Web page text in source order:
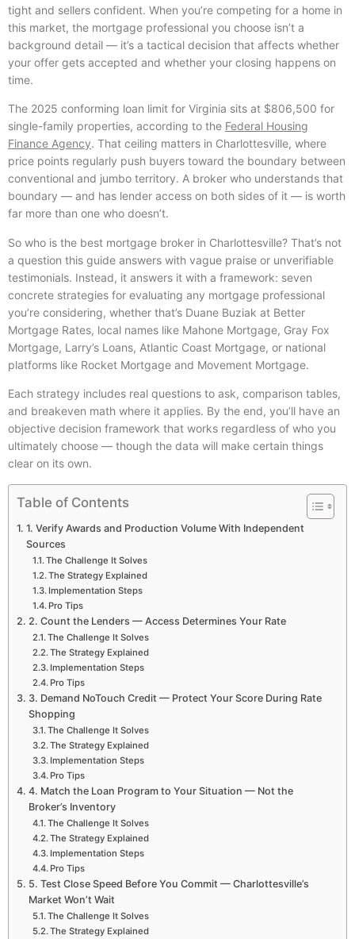
tight and sellers confident. When you’re competing for a home in
this market, the mortgage professional you choose isn’t a
background detail — it’s a tactical decision that affects whether
your offer gets accepted and whether your closing happens on
time.
The 2025 conforming loan limit for Virginia sits at $806,500 for
single-family properties, according to the Federal Housing
Finance Agency. That ceiling matters in Charlottesville, where
price points regularly push buyers toward the boundary between
conventional and jumbo territory. A broker who understands that
boundary — and has lender access on both sides of it — is worth
far more than one who doesn’t.
So who is the best mortgage broker in Charlottesville? That’s not
a question this guide answers with vague praise or unverifiable
testimonials. Instead, it answers it with a framework: seven
concrete strategies for evaluating any mortgage professional
you’re considering, whether that’s Duane Buziak at Better
Mortgage Rates, local names like Mahone Mortgage, Gray Fox
Mortgage, Larry’s Loans, Atlantic Coast Mortgage, or national
platforms like Rocket Mortgage and Movement Mortgage.
Each strategy includes real questions to ask, comparison tables,
and breakeven math where it applies. By the end, you’ll have an
objective decision framework that works regardless of who you
ultimately choose — though the data will make certain things
clear on its own.
Table of Contents
1. Verify Awards and Production Volume With Independent
Sources
The Challenge It Solves
The Strategy Explained
Implementation Steps
Pro Tips
2. Count the Lenders — Access Determines Your Rate
The Challenge It Solves
The Strategy Explained
Implementation Steps
Pro Tips
3. Demand NoTouch Credit — Protect Your Score During Rate
Shopping
The Challenge It Solves
The Strategy Explained
Implementation Steps
Pro Tips
4. Match the Loan Program to Your Situation — Not the
Broker’s Inventory
The Challenge It Solves
The Strategy Explained
Implementation Steps
Pro Tips
5. Test Close Speed Before You Commit — Charlottesville’s
Market Won’t Wait
The Challenge It Solves
The Strategy Explained